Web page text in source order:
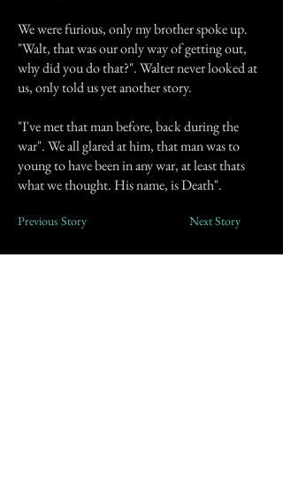
We were furious, only my brother spoke up.
"Walt, that was our only way of getting out,
why did you do that?". Walter never looked at
us, only told us yet another story.
"I've met that man before, back during the
war". We all glared at him, that man was to
young to have been in any war, at least thats
what we thought. His name, is Death".
Previous Story Next Story